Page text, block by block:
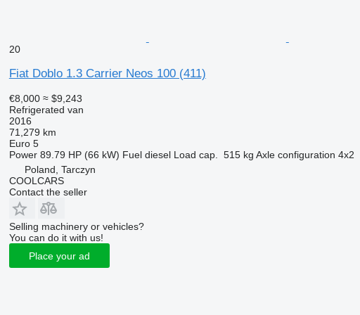
20
Fiat Doblo 1.3 Carrier Neos 100 (411)
€8,000 ≈ $9,243
Refrigerated van
2016
71,279 km
Euro 5
Power 89.79 HP (66 kW) Fuel diesel Load cap. 515 kg Axle configuration 4x2
Poland, Tarczyn
COOLCARS
Contact the seller
Selling machinery or vehicles?
You can do it with us!
Place your ad